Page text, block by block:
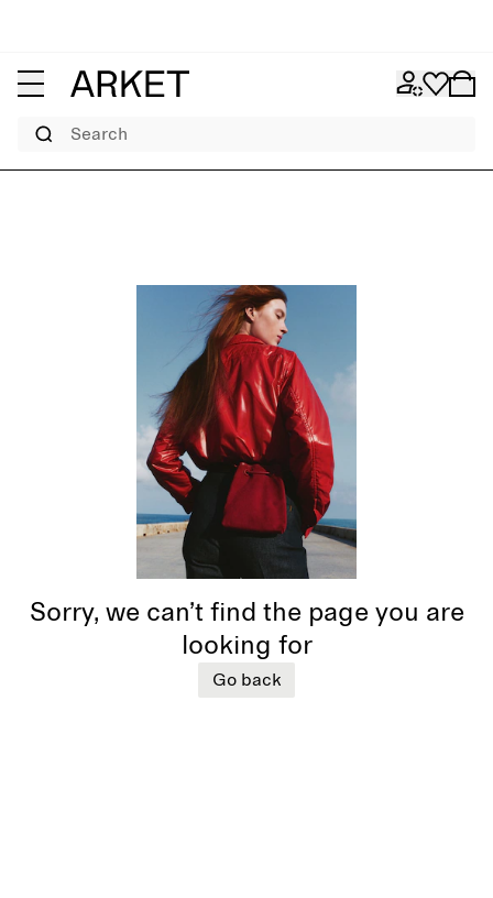
Search
Sorry, we can’t find the page you are
looking for
Go back